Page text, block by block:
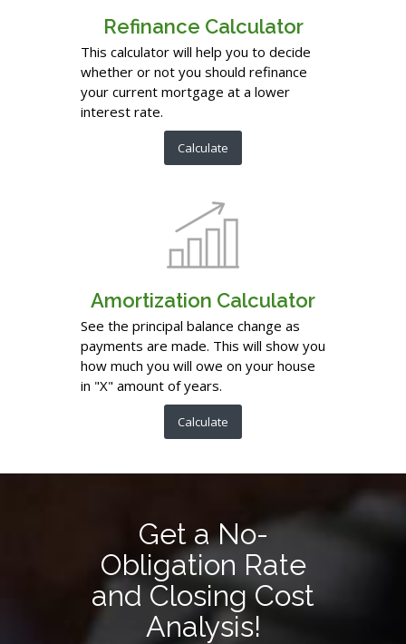
Refinance Calculator
This calculator will help you to decide
whether or not you should refinance
your current mortgage at a lower
interest rate.
Calculate
Amortization Calculator
See the principal balance change as
payments are made. This will show you
how much you will owe on your house
in "X" amount of years.
Calculate
Get a No-
Obligation Rate
and Closing Cost
Analysis!